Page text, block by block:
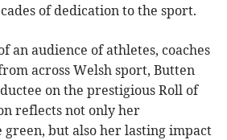
of dedication to the sport.
an audience of athletes, coaches
across Welsh sport, Butten
on the prestigious Roll of
reflects not only her
green, but also her lasting impact